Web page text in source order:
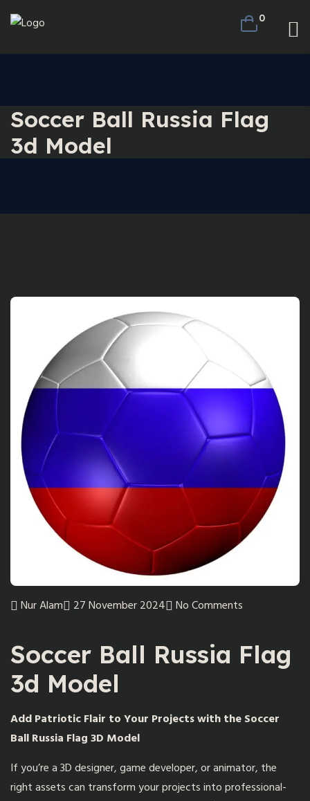
0
Soccer Ball Russia Flag
3d Model
Nur Alam 27 November 2024 No Comments
Soccer Ball Russia Flag
3d Model
Add Patriotic Flair to Your Projects with the Soccer
Ball Russia Flag 3D Model
If you’re a 3D designer, game developer, or animator, the
right assets can transform your projects into professional-